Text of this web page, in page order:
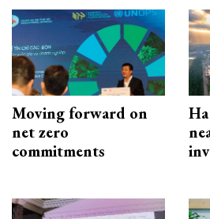
Moving forward on
net zero
commitments